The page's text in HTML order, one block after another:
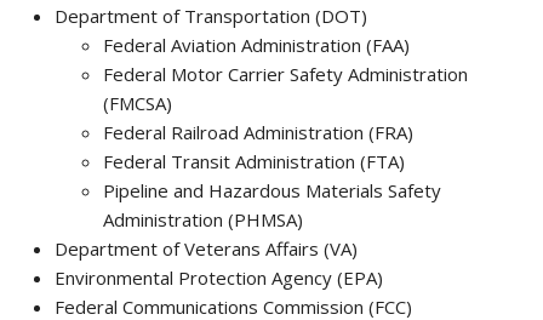
Department of Transportation (DOT)
Federal Aviation Administration (FAA)
Federal Motor Carrier Safety Administration
(FMCSA)
Federal Railroad Administration (FRA)
Federal Transit Administration (FTA)
Pipeline and Hazardous Materials Safety
Administration (PHMSA)
Department of Veterans Affairs (VA)
Environmental Protection Agency (EPA)
Federal Communications Commission (FCC)